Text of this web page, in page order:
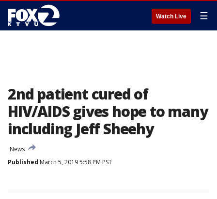
Watch Live ☰
2nd patient cured of
HIV/AIDS gives hope to many
including Jeff Sheehy
News
Published March 5, 2019 5:58 PM PST